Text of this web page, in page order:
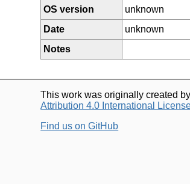
OS version
unknown
Date
unknown
Notes
This work was originally created
Attribution 4.0 International
Find us on GitHub